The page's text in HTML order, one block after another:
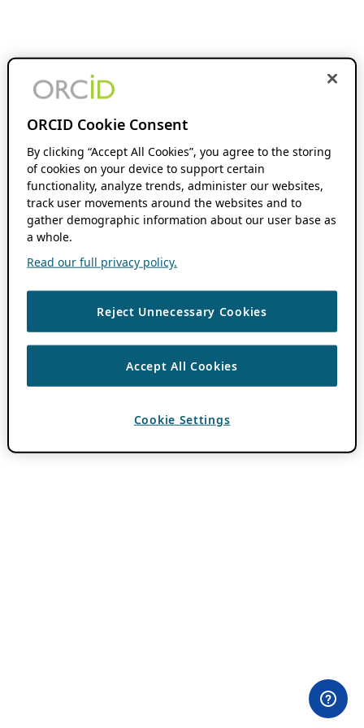
ORCID Cookie Consent
By clicking “Accept All Cookies”, you agree to the storing
of cookies on your device to support certain
functionality, analyze trends, administer our websites,
track user movements around the websites and to
gather demographic information about our user base as
a whole.
Read our full privacy policy.
Reject Unnecessary Cookies
Accept All Cookies
Cookie Settings